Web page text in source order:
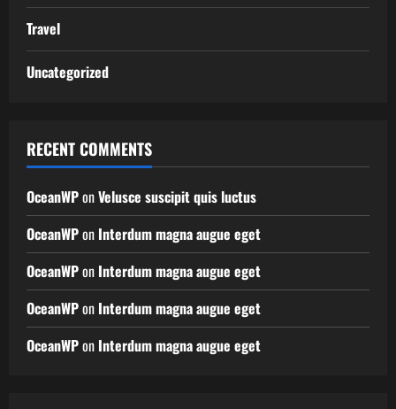
Travel
Uncategorized
RECENT COMMENTS
OceanWPonVelusce suscipit quis luctus
OceanWPon Interdum magna augue eget
OceanWPon Interdum magna augue eget
OceanWPon Interdum magna augue eget
OceanWPon Interdum magna augue eget